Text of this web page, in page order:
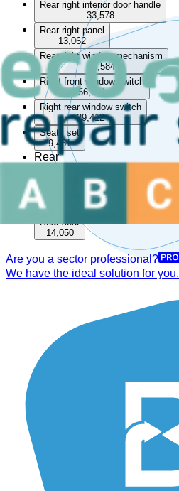
Rear right interior door handle
33,578
Rear right panel
13,062
Rear right window mechanism
85,584
Right front window switch
56,071
Right rear window switch
29,412
Seats set
9,461
Rear
Rear parcel shelf
33,570
Rear seat
14,050
Are you a sector professional?
We have the ideal solution for you.